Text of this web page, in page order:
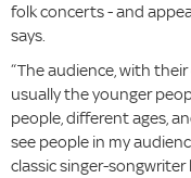
folk concerts - and
says.
“The audience, with
usually the younger
people, different ages,
see people in my
classic singer-